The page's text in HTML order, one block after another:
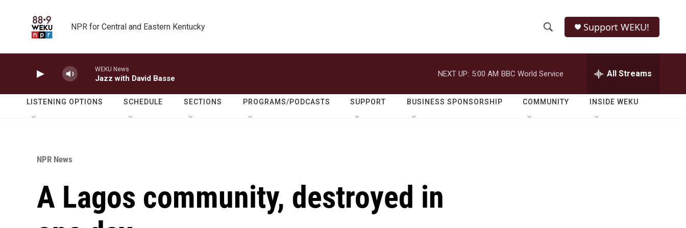
NPR for Central and Eastern Kentucky
h
o
w
e
r
h
Q
Support WEKU!
WEKU News
Jazz with David Basse
NEXT UP: 5:00 AM BBC World Service All Streams
LISTENING OPTIONS SCHEDULE SECTIONS PROGRAMS/PODCASTS SUPPORT BUSINESS SPONSORSHIP COMMUNITY INSIDE WEKU
NPR News
A Lagos community, destroyed in